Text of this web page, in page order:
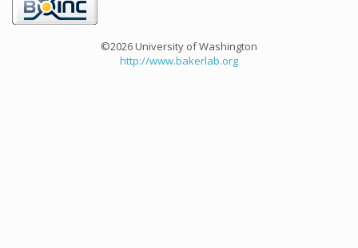
©2026 University of Washington
http://www.bakerlab.org